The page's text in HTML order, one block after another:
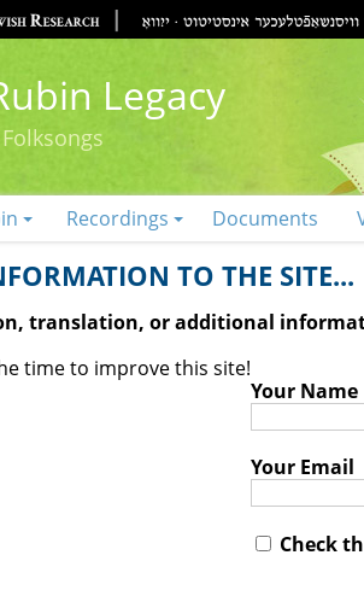
Legacy
Recordings Documents
TO THE SITE...
translation, or additional
time to improve this site!
Your Name
Your Email
Check